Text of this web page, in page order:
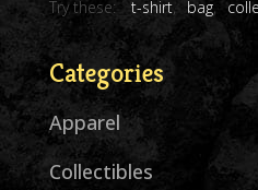
Try these: t-shirt bag
Categories
Apparel
Collectibles